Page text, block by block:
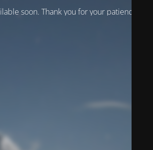
soon. Thank you for your patience!